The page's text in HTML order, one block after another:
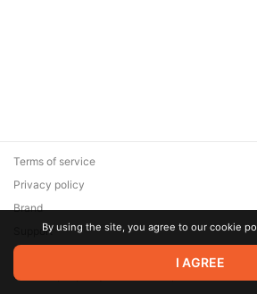
© 2026 Zaya Solutions Limited. All rights
are the property of their respective owners.
Terms of service
Privacy policy
Brand
SupportBy using the site, you agree to our cookie
I AGREE